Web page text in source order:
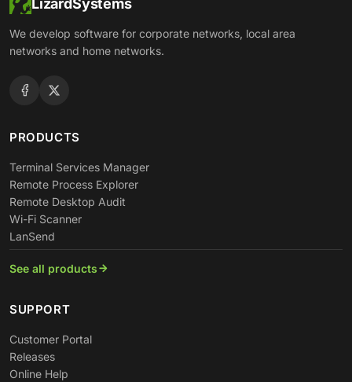
We develop software for corporate networks, local area
networks and home networks.
PRODUCTS
Terminal Services Manager
Remote Process Explorer
Remote Desktop Audit
Wi-Fi Scanner
LanSend
See all products
SUPPORT
Customer Portal
Releases
Online Help